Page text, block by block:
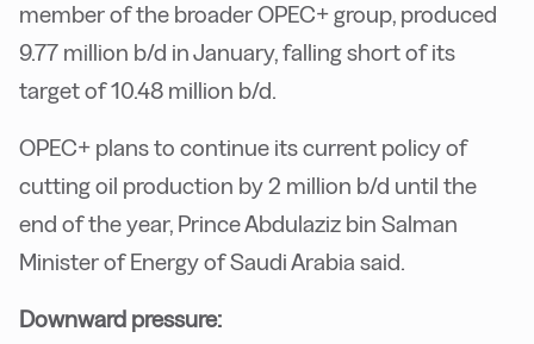
member of the broader OPEC+ group, produced
9.77 million b/d in January, falling short of its
target of 10.48 million b/d.
OPEC+ plans to continue its current policy of
cutting oil production by 2 million b/d until the
end of the year, Prince Abdulaziz bin Salman
Minister of Energy of Saudi Arabia said.
Downward pressure: